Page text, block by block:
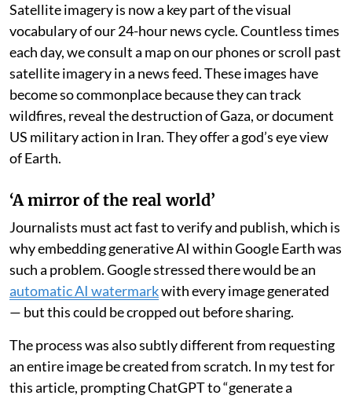
Satellite imagery is now a key part of the visual
vocabulary of our 24-hour news cycle. Countless times
each day, we consult a map on our phones or scroll past
satellite imagery in a news feed. These images have
become so commonplace because they can track
wildfires, reveal the destruction of Gaza, or document
US military action in Iran. They offer a god’s eye view
of Earth.
‘A mirror of the real world’
Journalists must act fast to verify and publish, which is
why embedding generative AI within Google Earth was
such a problem. Google stressed there would be an
automatic AI watermarkwith every image generated
— but this could be cropped out before sharing.
The process was also subtly different from requesting
an entire image be created from scratch. In my test for
this article, prompting ChatGPT to “generate a